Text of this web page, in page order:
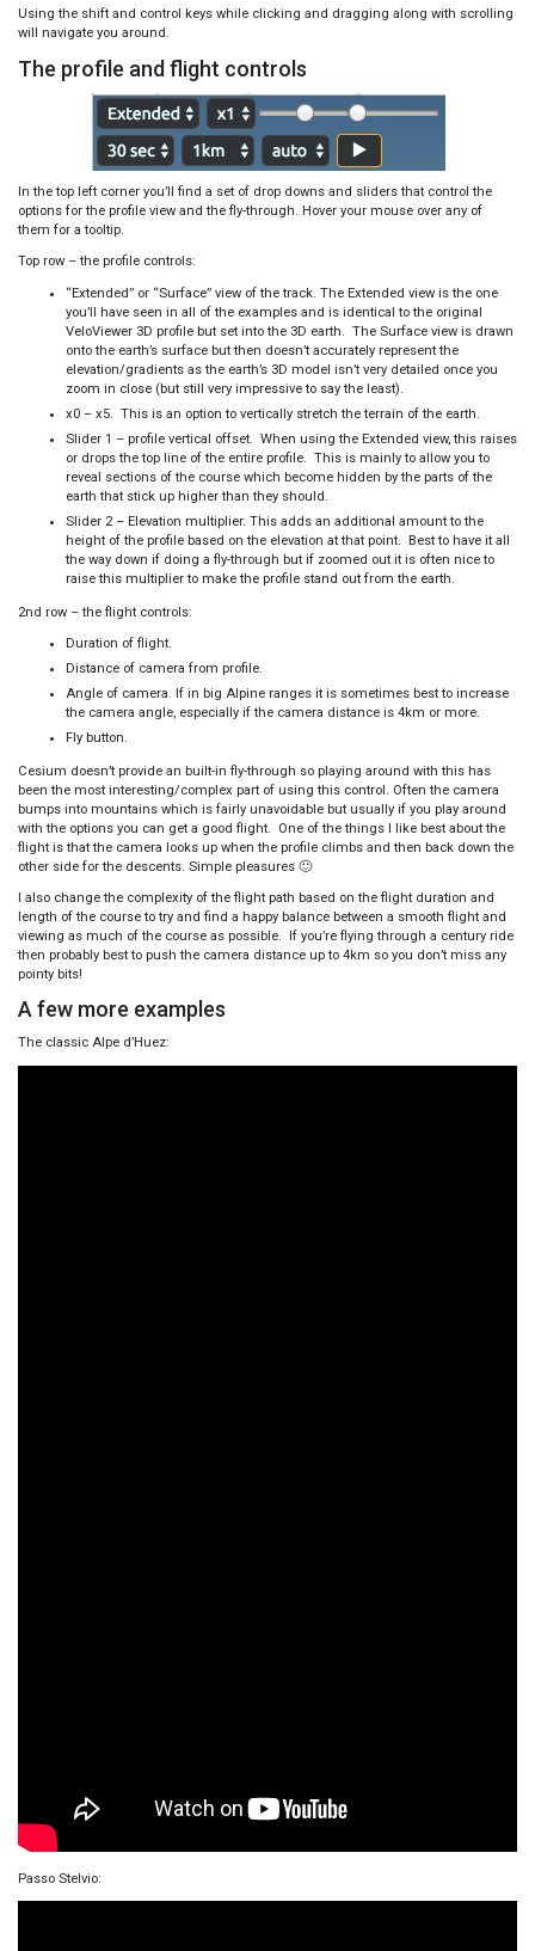
Using the shift and control keys while clicking and dragging along with scrolling
will navigate you around.
The profile and flight controls
In the top left corner you’ll find a set of drop downs and sliders that control the
options for the profile view and the fly-through. Hover your mouse over any of
them for a tooltip.
Top row – the profile controls:
“Extended” or “Surface” view of the track. The Extended view is the one
you’ll have seen in all of the examples and is identical to the original
VeloViewer 3D profile but set into the 3D earth. The Surface view is drawn
onto the earth’s surface but then doesn’t accurately represent the
elevation/gradients as the earth’s 3D model isn’t very detailed once you
zoom in close (but still very impressive to say the least).
x0 – x5. This is an option to vertically stretch the terrain of the earth.
Slider 1 – profile vertical offset. When using the Extended view, this raises
or drops the top line of the entire profile. This is mainly to allow you to
reveal sections of the course which become hidden by the parts of the
earth that stick up higher than they should.
Slider 2 – Elevation multiplier. This adds an additional amount to the
height of the profile based on the elevation at that point. Best to have it all
the way down if doing a fly-through but if zoomed out it is often nice to
raise this multiplier to make the profile stand out from the earth.
2nd row – the flight controls:
Duration of flight.
Distance of camera from profile.
Angle of camera. If in big Alpine ranges it is sometimes best to increase
the camera angle, especially if the camera distance is 4km or more.
Fly button.
Cesium doesn’t provide an built-in fly-through so playing around with this has
been the most interesting/complex part of using this control. Often the camera
bumps into mountains which is fairly unavoidable but usually if you play around
with the options you can get a good flight. One of the things I like best about the
flight is that the camera looks up when the profile climbs and then back down the
other side for the descents. Simple pleasures 🙂
I also change the complexity of the flight path based on the flight duration and
length of the course to try and find a happy balance between a smooth flight and
viewing as much of the course as possible. If you’re flying through a century ride
then probably best to push the camera distance up to 4km so you don’t miss any
pointy bits!
A few more examples
The classic Alpe d’Huez:
Passo Stelvio: